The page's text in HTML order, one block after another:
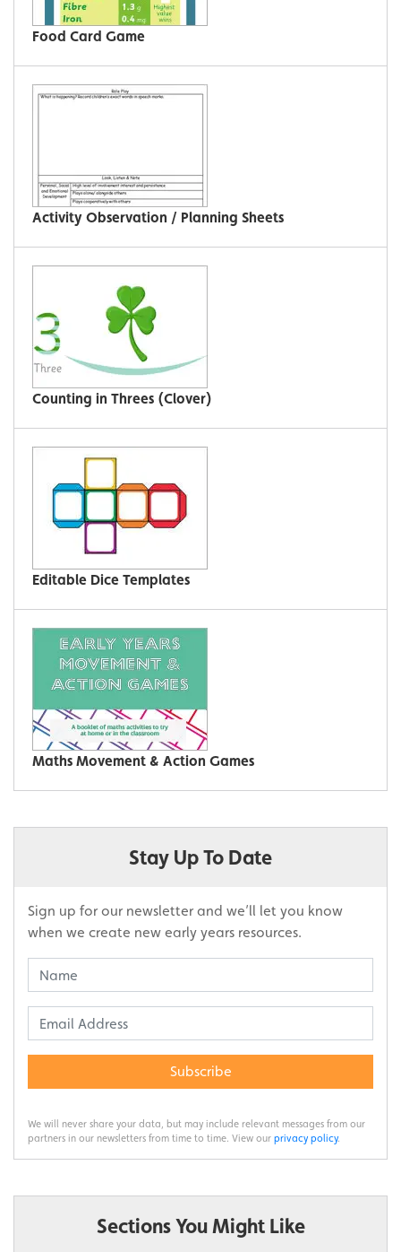
Food Card Game
Activity Observation / Planning Sheets
Counting in Threes (Clover)
Editable Dice Templates
Maths Movement & Action Games
Stay Up To Date
Sign up for our newsletter and we’ll let you know
when we create new early years resources.
Subscribe
We will never share your data, but may include relevant messages from our
partners in our newsletters from time to time. View our privacy policy.
Sections You Might Like